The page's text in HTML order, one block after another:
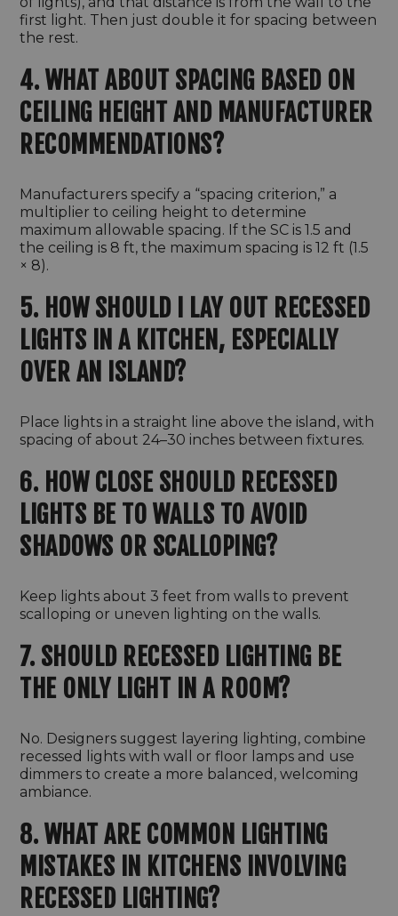
first light. Then just double it for spacing between
the rest.
4. WHAT ABOUT SPACING BASED ON
CEILING HEIGHT AND MANUFACTURER
RECOMMENDATIONS?
Manufacturers specify a “spacing criterion,” a
multiplier to ceiling height to determine
maximum allowable spacing. If the SC is 1.5 and
the ceiling is 8 ft, the maximum spacing is 12 ft (1.5
× 8).
5. HOW SHOULD I LAY OUT RECESSED
LIGHTS IN A KITCHEN, ESPECIALLY
OVER AN ISLAND?
Place lights in a straight line above the island, with
spacing of about 24–30 inches between fixtures.
6. HOW CLOSE SHOULD RECESSED
LIGHTS BE TO WALLS TO AVOID
SHADOWS OR SCALLOPING?
Keep lights about 3 feet from walls to prevent
scalloping or uneven lighting on the walls.
7. SHOULD RECESSED LIGHTING BE
THE ONLY LIGHT IN A ROOM?
No. Designers suggest layering lighting, combine
recessed lights with wall or floor lamps and use
dimmers to create a more balanced, welcoming
ambiance.
8. WHAT ARE COMMON LIGHTING
MISTAKES IN KITCHENS INVOLVING
RECESSED LIGHTING?